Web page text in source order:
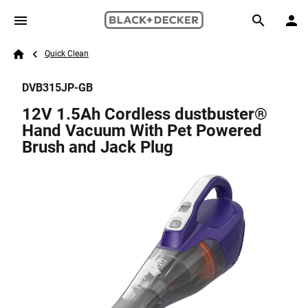
Skip to main content
Search
Breadcrumb
Quick Clean
DVB315JP-GB
12V 1.5Ah Cordless dustbuster®
Hand Vacuum With Pet Powered
Brush and Jack Plug